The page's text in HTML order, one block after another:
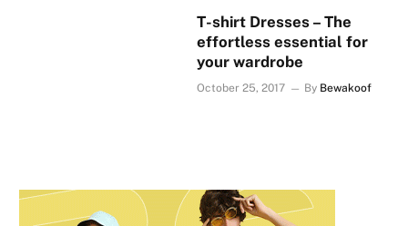
T-shirt Dresses – The
effortless essential for
your wardrobe
October 25, 2017 By Bewakoof